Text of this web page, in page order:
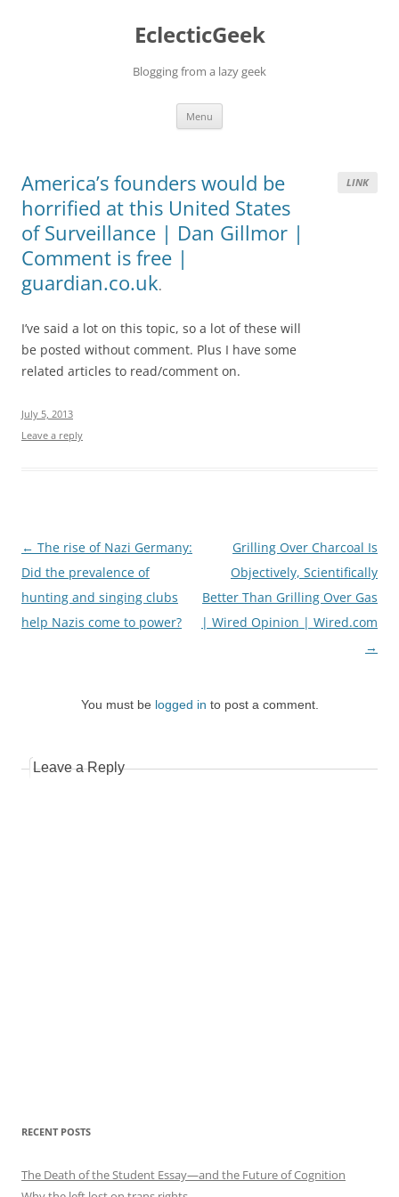
EclecticGeek
Blogging from a lazy geek
Menu
LINK
America’s founders would be
horrified at this United States
of Surveillance | Dan Gillmor |
Comment is free |
guardian.co.uk.
I’ve said a lot on this topic, so a lot of these will
be posted without comment. Plus I have some
related articles to read/comment on.
July 5, 2013
Leave a reply
Post
navigation
← The rise of Nazi Germany:
Did the prevalence of
hunting and singing clubs
help Nazis come to power?
Grilling Over Charcoal Is
Objectively, Scientifically
Better Than Grilling Over Gas
| Wired Opinion | Wired.com
→
You must be logged in to post a comment.
Leave a Reply
RECENT POSTS
The Death of the Student Essay—and the Future of Cognition